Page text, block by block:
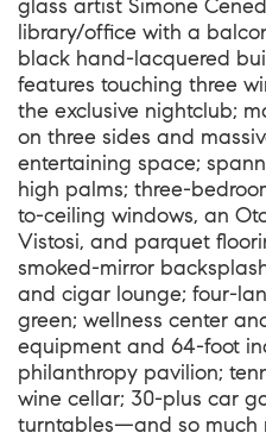
glass artist Simone
library/office with a
black hand-lacquered
features touching three
the exclusive nightclub;
on three sides and
entertaining space;
high palms; three-
to-ceiling windows, an
Vistosi, and parquet
smoked-mirror
and cigar lounge; four-
green; wellness center
equipment and 64-foot
philanthropy pavilion;
wine cellar; 30-plus car
turntables—and so much